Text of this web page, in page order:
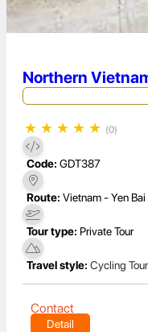
Northern
★ ★ ★ ★ ★ (0)
Code: GDT387
Route: Vietnam - Yen
Tour type: Private Tour
Travel style: Cycling
Contact
Detail